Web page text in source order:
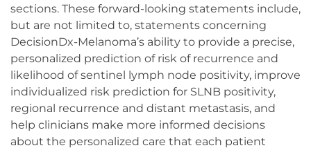
sections. These forward-looking statements include,
but are not limited to, statements concerning
DecisionDx-Melanoma’s ability to provide a precise,
personalized prediction of risk of recurrence and
likelihood of sentinel lymph node positivity, improve
individualized risk prediction for SLNB positivity,
regional recurrence and distant metastasis, and
help clinicians make more informed decisions
about the personalized care that each patient